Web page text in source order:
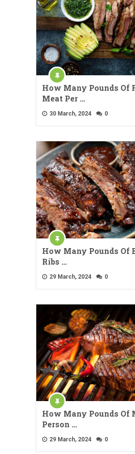
How Many Pounds Of
Meat Per …
30 March, 2024 0
How Many Pounds Of
Ribs …
29 March, 2024 0
How Many Pounds Of
Person …
29 March, 2024 0